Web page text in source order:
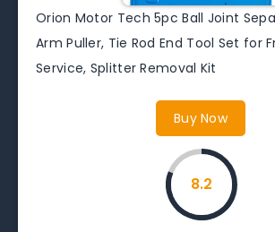
Orion Motor Tech 5pc Ball Joint
Arm Puller, Tie Rod End Tool Set for
Service, Splitter Removal Kit
Buy Now
8.2